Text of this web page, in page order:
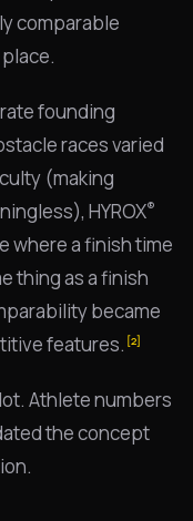
comparable
founding
races varied
(making
HYROX®
where a finish time
thing as a finish
became
features. [2]
Athlete numbers
the concept